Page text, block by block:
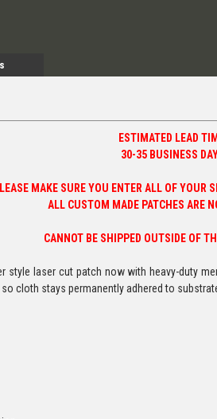
ESTIMATED LEAD
30-35 BUSINESS
MAKE SURE YOU ENTER ALL OF YOUR
ALL CUSTOM MADE PATCHES ARE
CANNOT BE SHIPPED OUTSIDE OF
style laser cut patch now with heavy-duty
so cloth stays permanently adhered to